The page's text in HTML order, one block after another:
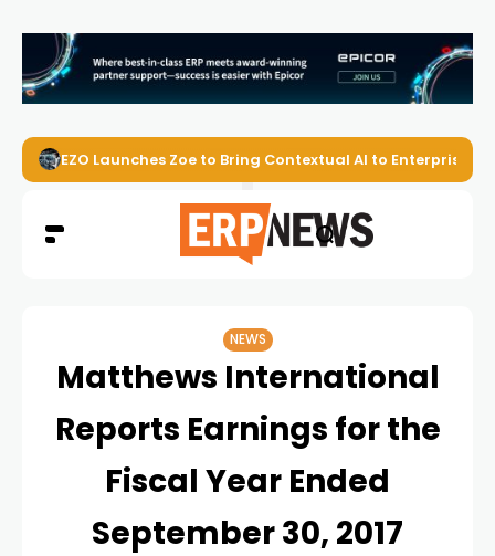
EZO Launches Zoe to Bring Contextual AI to Enterprise
NEWS
Matthews International
Reports Earnings for the
Fiscal Year Ended
September 30, 2017